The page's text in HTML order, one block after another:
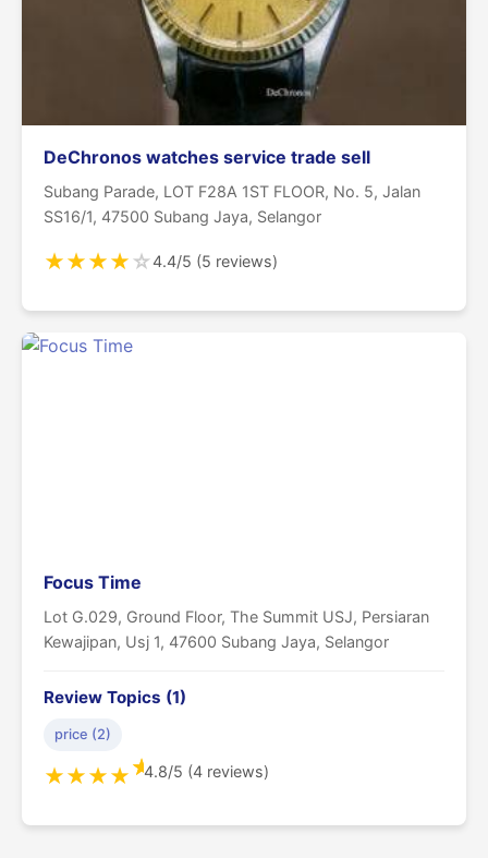
DeChronos watches service trade sell
Subang Parade, LOT F28A 1ST FLOOR, No. 5, Jalan
SS16/1, 47500 Subang Jaya, Selangor
★★★★☆4.4/5 (5 reviews)
Focus Time
Lot G.029, Ground Floor, The Summit USJ, Persiaran
Kewajipan, Usj 1, 47600 Subang Jaya, Selangor
Review Topics (1)
price (2)
★★★★★4.8/5 (4 reviews)